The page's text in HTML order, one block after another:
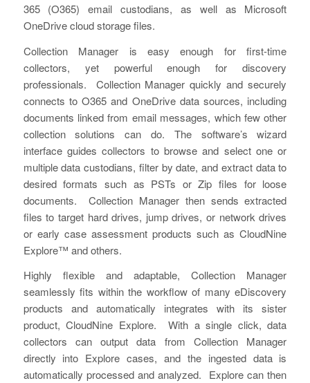
365 (O365) email custodians, as well as Microsoft
OneDrive cloud storage files.
Collection Manager is easy enough for first-time
collectors, yet powerful enough for discovery
professionals. Collection Manager quickly and securely
connects to O365 and OneDrive data sources, including
documents linked from email messages, which few other
collection solutions can do. The software’s wizard
interface guides collectors to browse and select one or
multiple data custodians, filter by date, and extract data to
desired formats such as PSTs or Zip files for loose
documents. Collection Manager then sends extracted
files to target hard drives, jump drives, or network drives
or early case assessment products such as CloudNine
Explore™ and others.
Highly flexible and adaptable, Collection Manager
seamlessly fits within the workflow of many eDiscovery
products and automatically integrates with its sister
product, CloudNine Explore. With a single click, data
collectors can output data from Collection Manager
directly into Explore cases, and the ingested data is
automatically processed and analyzed. Explore can then